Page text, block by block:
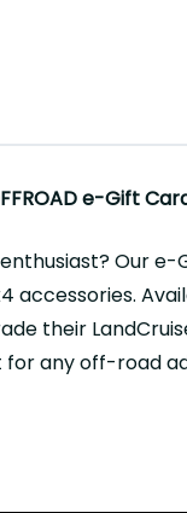
e-Gift
Our
their
any off-road